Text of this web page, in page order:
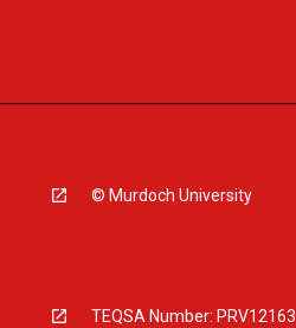
© Murdoch University
TEQSA Number: PRV12163